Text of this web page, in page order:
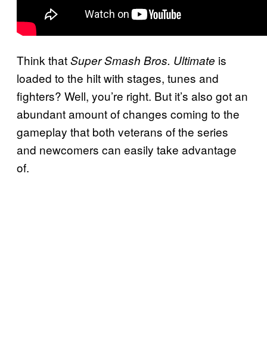
Think thatSuper Smash Bros. Ultimate is
loaded to the hilt with stages, tunes and
fighters? Well, you’re right. But it’s also got an
abundant amount of changes coming to the
gameplay that both veterans of the series
and newcomers can easily take advantage
of.